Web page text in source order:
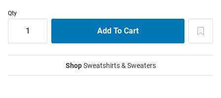
Qty
ShopSweatshirts & Sweaters